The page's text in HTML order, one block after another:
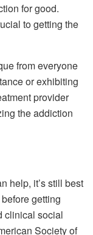
for good.
to getting the
from everyone
or exhibiting
provider
the addiction
help, it’s still best
before getting
clinical social
Society of